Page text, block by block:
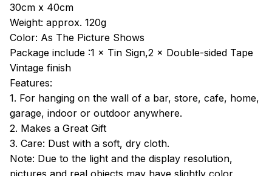
30cm x 40cm
Weight: approx. 120g
Color: As The Picture Shows
Package include :1 × Tin Sign,2 × Double-sided Tape
Vintage finish
Features:
1. For hanging on the wall of a bar, store, cafe, home,
garage, indoor or outdoor anywhere.
2. Makes a Great Gift
3. Care: Dust with a soft, dry cloth.
Note: Due to the light and the display resolution,
pictures and real objects may have slightly color